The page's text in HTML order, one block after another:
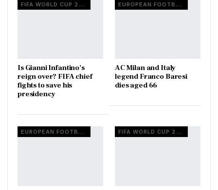
FIFA WORLD CUP 2026
Is Gianni Infantino’s
reign over? FIFA chief
fights to save his
presidency
EUROPEAN FOOTBALL
AC Milan and Italy
legend Franco Baresi
dies aged 66
EUROPEAN FOOTBALL FIFA WORLD CUP 2026